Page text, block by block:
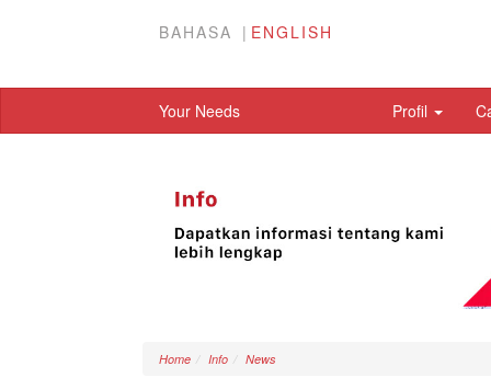
BAHASA ENGLISH
Your Needs Profil
Home Info News